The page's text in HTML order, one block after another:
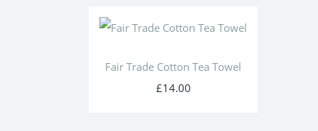
Fair Trade Cotton Tea Towel
£14.00